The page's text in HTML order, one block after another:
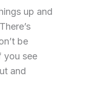
up and
be
you see
and